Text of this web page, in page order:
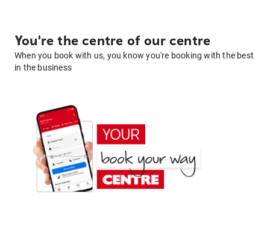
You're the centre of our centre
When you book with us, you know you're booking with the best
in the business